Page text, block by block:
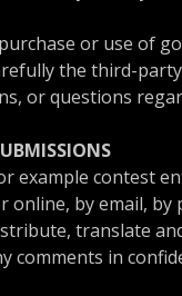
or use of
the third-
or questions
example contest
by email, by
translate
in